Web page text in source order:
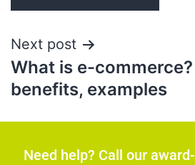
Next post
What is e-
benefits, examples
Need help? Call our